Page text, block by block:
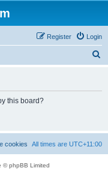
Login
Register
this board?
All times are UTC+11:00
cookies
© phpBB Limited